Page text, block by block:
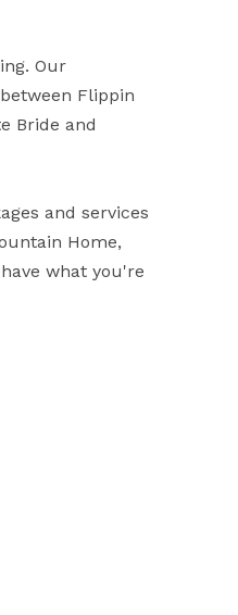
Our
Flippin
Bride and
and services
Home,
what you're